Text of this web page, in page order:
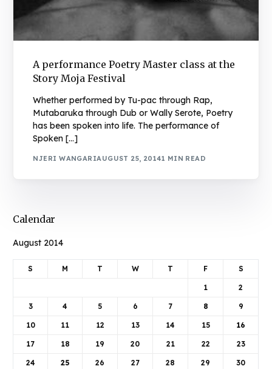
A performance Poetry Master class at the
Story Moja Festival
Whether performed by Tu-pac through Rap,
Mutabaruka through Dub or Wally Serote, Poetry
has been spoken into life. The performance of
Spoken […]
NJERI WANGARIAUGUST 25, 20141 MIN READ
Calendar
August 2014
S M T W T F S
1 2
3 4 5 6 7 8 9
10 11 12 13 14 15 16
17 18 19 20 21 22 23
24 25 26 27 28 29 30